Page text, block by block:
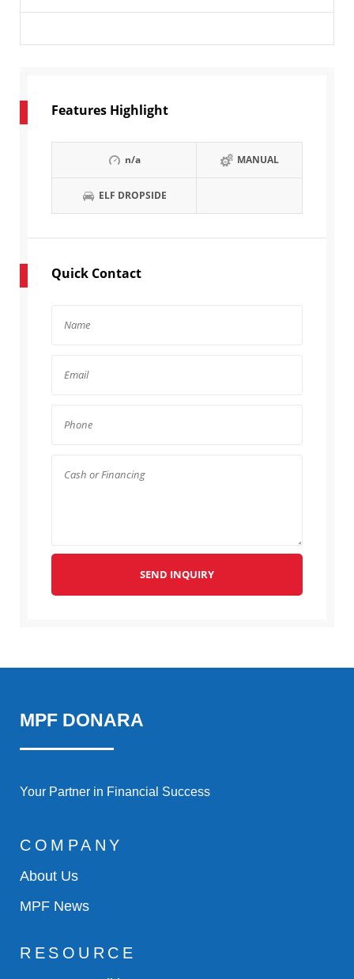
Features Highlight
n/a MANUAL
ELF DROPSIDE
Quick Contact
SEND INQUIRY
MPF DONARA
Your Partner in Financial Success
COMPANY
About Us
MPF News
RESOURCE